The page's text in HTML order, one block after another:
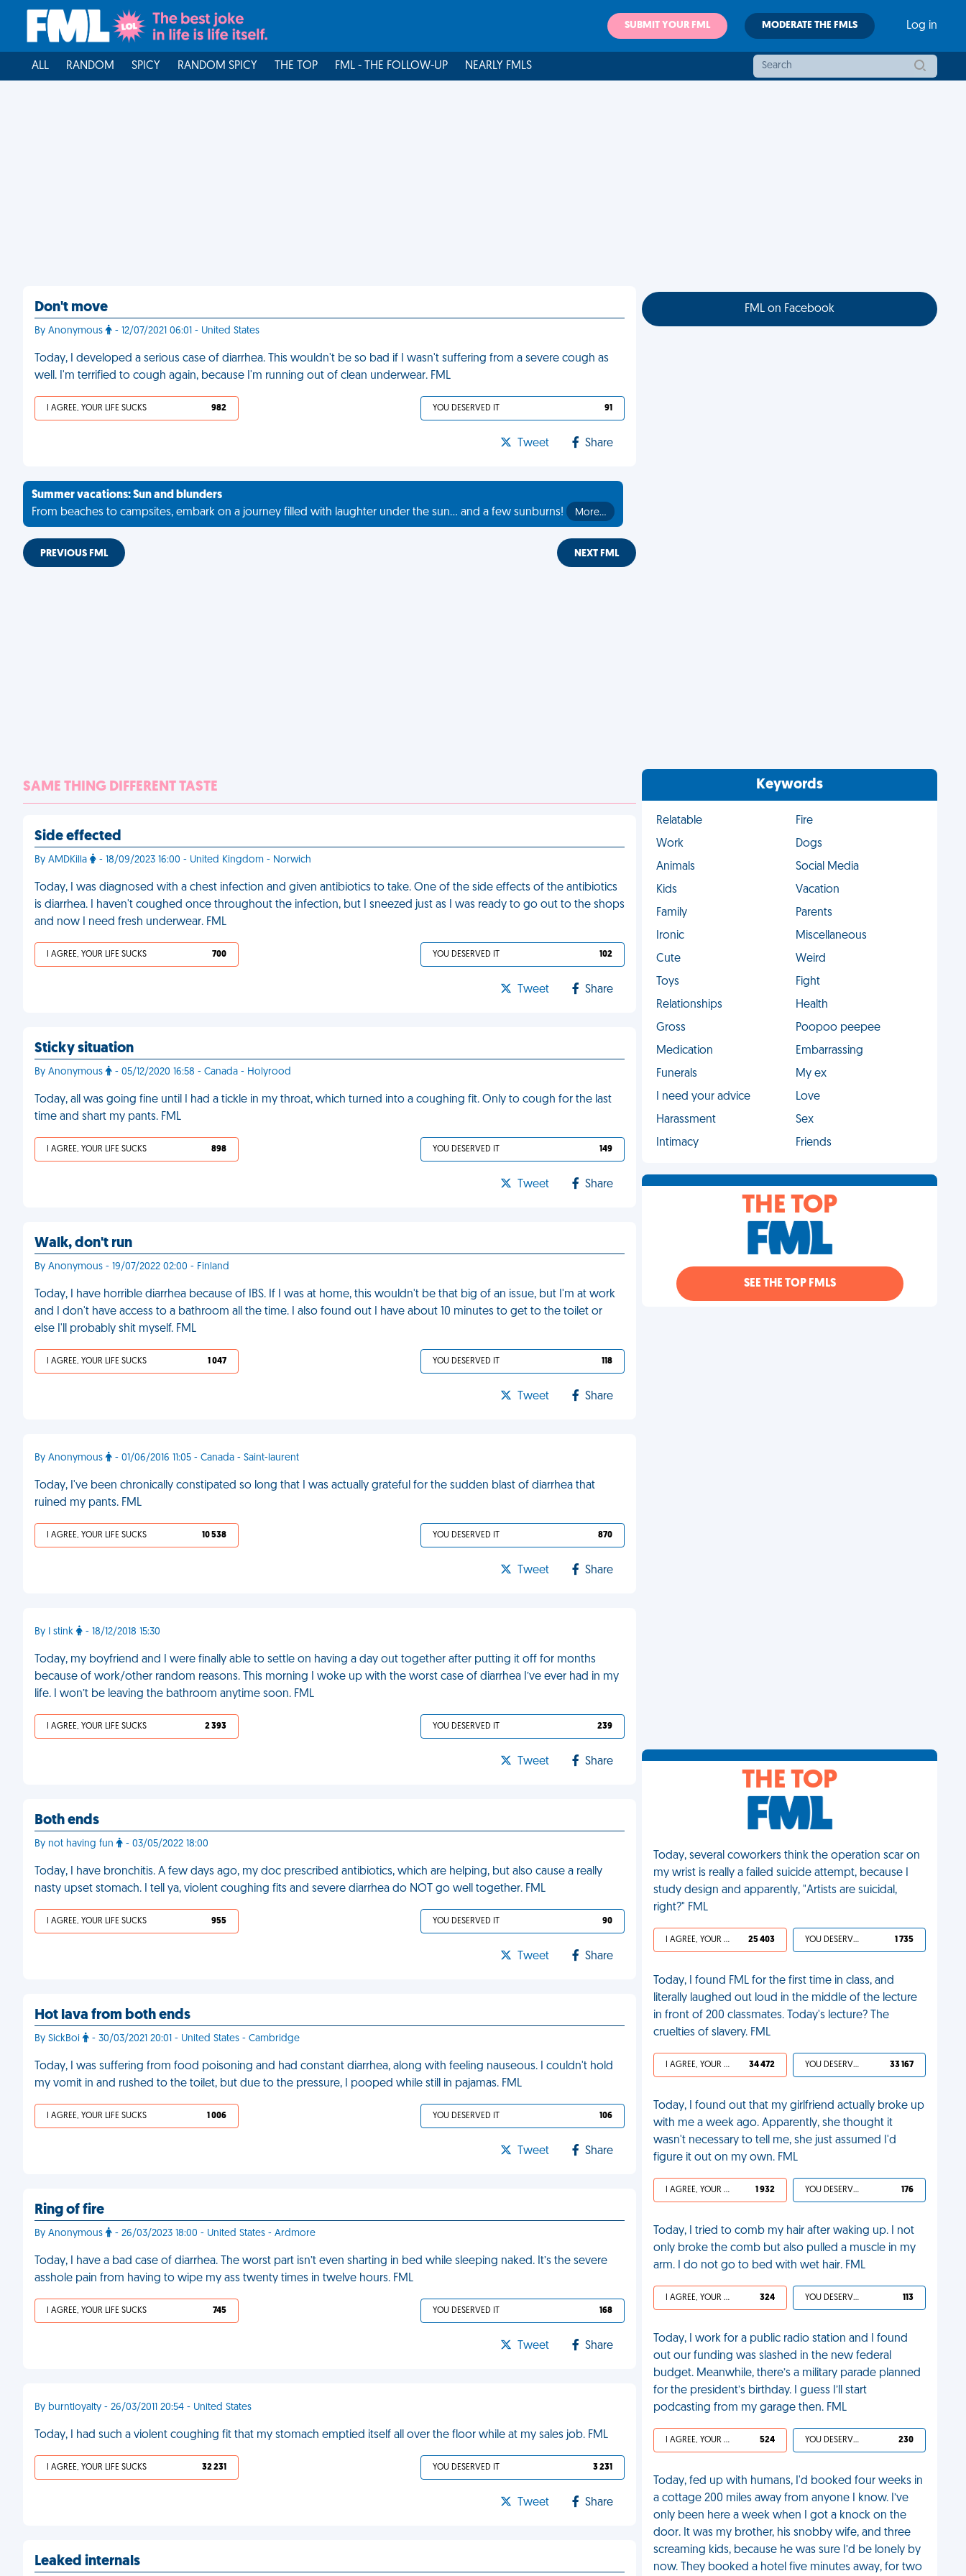
SUBMIT YOUR FML MODERATE THE FMLS Log in
ALL RANDOM SPICY RANDOM SPICY THE TOP FML - THE FOLLOW-UP NEARLY FMLS
Don't move
By Anonymous - 12/07/2021 06:01 - United States
Today, I developed a serious case of diarrhea. This wouldn't be so bad if I wasn't suffering from a severe cough as
well. I'm terrified to cough again, because I'm running out of clean underwear. FML
I AGREE, YOUR LIFE SUCKS 982 YOU DESERVED IT 91
Tweet Share
Summer vacations: Sun and blunders
From beaches to campsites, embark on a journey filled with laughter under the sun... and a few sunburns!
More…
PREVIOUS FML NEXT FML
SAME THING DIFFERENT TASTE
Side effected
By AMDKilla - 18/09/2023 16:00 - United Kingdom - Norwich
Today, I was diagnosed with a chest infection and given antibiotics to take. One of the side effects of the antibiotics
is diarrhea. I haven't coughed once throughout the infection, but I sneezed just as I was ready to go out to the shops
and now I need fresh underwear. FML
I AGREE, YOUR LIFE SUCKS 700 YOU DESERVED IT 102
Tweet Share
Sticky situation
By Anonymous - 05/12/2020 16:58 - Canada - Holyrood
Today, all was going fine until I had a tickle in my throat, which turned into a coughing fit. Only to cough for the last
time and shart my pants. FML
I AGREE, YOUR LIFE SUCKS 898 YOU DESERVED IT 149
Tweet Share
Walk, don't run
By Anonymous - 19/07/2022 02:00 - Finland
Today, I have horrible diarrhea because of IBS. If I was at home, this wouldn't be that big of an issue, but I'm at work
and I don't have access to a bathroom all the time. I also found out I have about 10 minutes to get to the toilet or
else I'll probably shit myself. FML
I AGREE, YOUR LIFE SUCKS 1 047 YOU DESERVED IT 118
Tweet Share
By Anonymous - 01/06/2016 11:05 - Canada - Saint-laurent
Today, I've been chronically constipated so long that I was actually grateful for the sudden blast of diarrhea that
ruined my pants. FML
I AGREE, YOUR LIFE SUCKS 10 538 YOU DESERVED IT 870
Tweet Share
By I stink - 18/12/2018 15:30
Today, my boyfriend and I were finally able to settle on having a day out together after putting it off for months
because of work/other random reasons. This morning I woke up with the worst case of diarrhea I’ve ever had in my
life. I won’t be leaving the bathroom anytime soon. FML
I AGREE, YOUR LIFE SUCKS 2 393 YOU DESERVED IT 239
Tweet Share
Both ends
By not having fun - 03/05/2022 18:00
Today, I have bronchitis. A few days ago, my doc prescribed antibiotics, which are helping, but also cause a really
nasty upset stomach. I tell ya, violent coughing fits and severe diarrhea do NOT go well together. FML
I AGREE, YOUR LIFE SUCKS 955 YOU DESERVED IT 90
Tweet Share
Hot lava from both ends
By SickBoi - 30/03/2021 20:01 - United States - Cambridge
Today, I was suffering from food poisoning and had constant diarrhea, along with feeling nauseous. I couldn't hold
my vomit in and rushed to the toilet, but due to the pressure, I pooped while still in pajamas. FML
I AGREE, YOUR LIFE SUCKS 1 006 YOU DESERVED IT 106
Tweet Share
Ring of fire
By Anonymous - 26/03/2023 18:00 - United States - Ardmore
Today, I have a bad case of diarrhea. The worst part isn’t even sharting in bed while sleeping naked. It’s the severe
asshole pain from having to wipe my ass twenty times in twelve hours. FML
I AGREE, YOUR LIFE SUCKS 745 YOU DESERVED IT 168
Tweet Share
By burntloyalty - 26/03/2011 20:54 - United States
Today, I had such a violent coughing fit that my stomach emptied itself all over the floor while at my sales job. FML
I AGREE, YOUR LIFE SUCKS 32 231 YOU DESERVED IT 3 231
Tweet Share
Leaked internals
FML on Facebook
Keywords
Relatable
Fire
Work
Dogs
Animals
Social Media
Kids
Vacation
Family
Parents
Ironic
Miscellaneous
Cute
Weird
Toys
Fight
Relationships
Health
Gross
Poopoo peepee
Medication
Embarrassing
Funerals
My ex
I need your advice
Love
Harassment
Sex
Intimacy
Friends
THE TOP
SEE THE TOP FMLS
THE TOP
Today, several coworkers think the operation scar on
my wrist is really a failed suicide attempt, because I
study design and apparently, "Artists are suicidal,
right?" FML
I AGREE, YOUR LIFE SUCKS 25 403 YOU DESERVED IT 1 735
Today, I found FML for the first time in class, and
literally laughed out loud in the middle of the lecture
in front of 200 classmates. Today's lecture? The
cruelties of slavery. FML
I AGREE, YOUR LIFE SUCKS 34 472 YOU DESERVED IT 33 167
Today, I found out that my girlfriend actually broke up
with me a week ago. Apparently, she thought it
wasn't necessary to tell me, she just assumed I'd
figure it out on my own. FML
I AGREE, YOUR LIFE SUCKS 1 932 YOU DESERVED IT 176
Today, I tried to comb my hair after waking up. I not
only broke the comb but also pulled a muscle in my
arm. I do not go to bed with wet hair. FML
I AGREE, YOUR LIFE SUCKS 324 YOU DESERVED IT 113
Today, I work for a public radio station and I found
out our funding was slashed in the new federal
budget. Meanwhile, there’s a military parade planned
for the president’s birthday. I guess I’ll start
podcasting from my garage then. FML
I AGREE, YOUR LIFE SUCKS 524 YOU DESERVED IT 230
Today, fed up with humans, I'd booked four weeks in
a cottage 200 miles away from anyone I know. I’ve
only been here a week when I got a knock on the
door. It was my brother, his snobby wife, and three
screaming kids, because he was sure I’d be lonely by
now. They booked a hotel five minutes away, for two